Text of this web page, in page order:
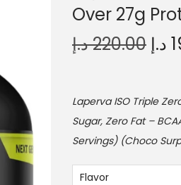
Over 27g
220.00د.إ
O
g
i
n
a
د.إ
Laperva ISO Triple
Sugar, Zero Fat –
Servings) (Choco
Flavor